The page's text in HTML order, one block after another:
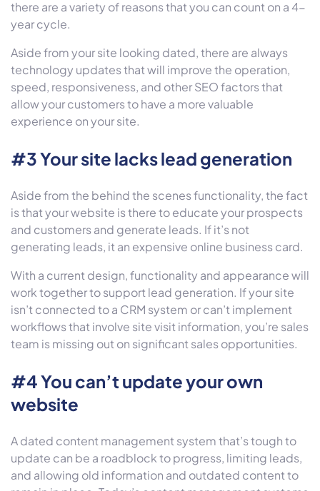
there are a variety of reasons that you can count on a 4-
year cycle.
Aside from your site looking dated, there are always
technology updates that will improve the operation,
speed, responsiveness, and other SEO factors that
allow your customers to have a more valuable
experience on your site.
#3 Your site lacks lead generation
Aside from the behind the scenes functionality, the fact
is that your website is there to educate your prospects
and customers and generate leads. If it’s not
generating leads, it an expensive online business card.
With a current design, functionality and appearance will
work together to support lead generation. If your site
isn’t connected to a CRM system or can’t implement
workflows that involve site visit information, you’re sales
team is missing out on significant sales opportunities.
#4 You can’t update your own
website
A dated content management system that’s tough to
update can be a roadblock to progress, limiting leads,
and allowing old information and outdated content to